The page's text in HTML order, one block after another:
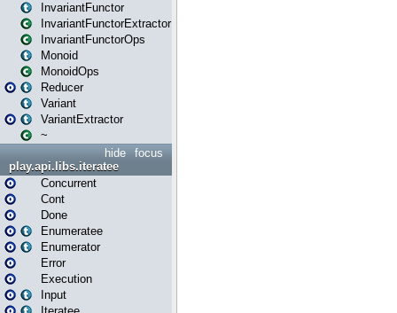
InvariantFunctor
InvariantFunctorExtractor
InvariantFunctorOps
Monoid
MonoidOps
Reducer
Variant
VariantExtractor
~
focus
hide
play.api.libs.iteratee
Concurrent
Cont
Done
Enumeratee
Enumerator
Error
Execution
Input